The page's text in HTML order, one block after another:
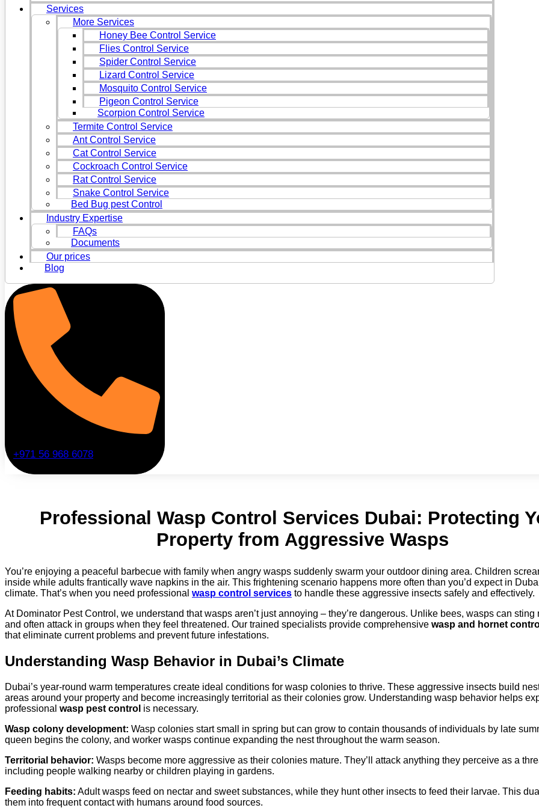
Services
More Services
Honey Bee Control Service
Flies Control Service
Spider Control Service
Lizard Control Service
Mosquito Control Service
Pigeon Control Service
Scorpion Control Service
Termite Control Service
Ant Control Service
Cat Control Service
Cockroach Control Service
Rat Control Service
Snake Control Service
Bed Bug pest Control
Industry Expertise
FAQs
Documents
Our prices
Blog
+971 56 968 6078
Professional Wasp Control Services Dubai: Protecting
Property from Aggressive Wasps
You’re enjoying a peaceful barbecue with family when angry wasps suddenly swarm your outdoor dining area. Children
inside while adults frantically wave napkins in the air. This frightening scenario happens more often than you’d expect in
climate. That’s when you need professional wasp control services to handle these aggressive insects safely and effectively.
At Dominator Pest Control, we understand that wasps aren’t just annoying – they’re dangerous. Unlike bees, wasps can sting
and often attack in groups when they feel threatened. Our trained specialists provide comprehensive wasp and hornet
that eliminate current problems and prevent future infestations.
Understanding Wasp Behavior in Dubai’s Climate
Dubai’s year-round warm temperatures create ideal conditions for wasp colonies to thrive. These aggressive insects build
areas around your property and become increasingly territorial as their colonies grow. Understanding wasp behavior helps
professional wasp pest control is necessary.
Wasp colony development: Wasp colonies start small in spring but can grow to contain thousands of individuals by late
queen begins the colony, and worker wasps continue expanding the nest throughout the warm season.
Territorial behavior: Wasps become more aggressive as their colonies mature. They’ll attack anything they perceive as a
including people walking nearby or children playing in gardens.
Feeding habits: Adult wasps feed on nectar and sweet substances, while they hunt other insects to feed their larvae. This
them into frequent contact with humans around food sources.